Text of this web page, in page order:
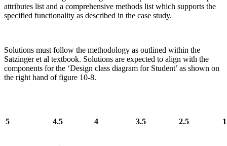
attributes list and a comprehensive methods list which supports the
specified functionality as described in the case study.
Solutions must follow the methodology as outlined within the
Satzinger et al textbook. Solutions are expected to align with the
components for the ‘Design class diagram for Student’ as shown on
the right hand of figure 10-8.
5 4.5 4 3.5 2.5